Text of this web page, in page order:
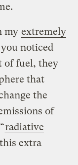
my extremely
noticed
of fuel, they
that
the
of
radiative
extra